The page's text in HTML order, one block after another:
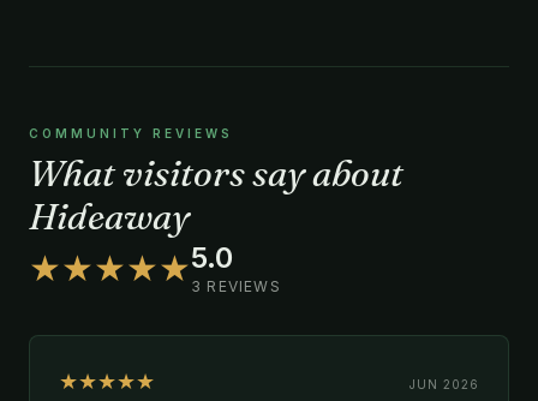
COMMUNITY REVIEWS
What visitors say about
Hideaway
★★★★★5.0
3 REVIEWS
★★★★★ JUN 2026